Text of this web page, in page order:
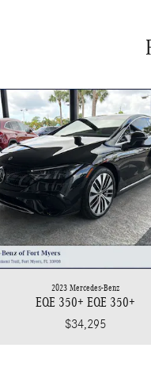
2023 Mercedes-Benz
EQE 350+ EQE 350+
$34,295